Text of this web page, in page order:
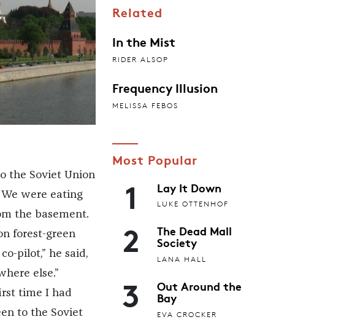
the Soviet Union
were eating
the basement.
forest-green
pilot,” he said,
else.”
time I had
to the Soviet
Related
In the Mist
RIDER ALSOP
Frequency Illusion
MELISSA FEBOS
Most Popular
1 Lay It Down
LUKE OTTENHOF
2 The Dead Mall
Society
LANA HALL
3 Out Around the
Bay
EVA CROCKER